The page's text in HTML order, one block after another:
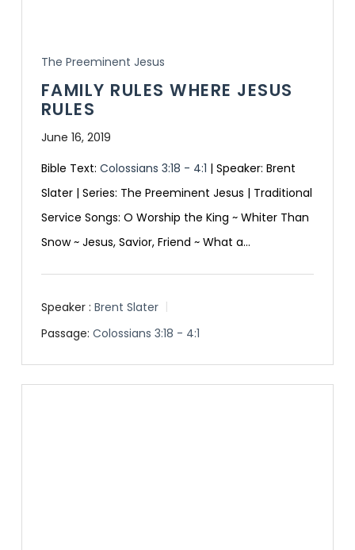
The Preeminent Jesus
FAMILY RULES WHERE JESUS
RULES
June 16, 2019
Bible Text: Colossians 3:18 - 4:1 | Speaker: Brent
Slater | Series: The Preeminent Jesus | Traditional
Service Songs: O Worship the King ~ Whiter Than
Snow ~ Jesus, Savior, Friend ~ What a…
Speaker : Brent Slater
Passage: Colossians 3:18 - 4:1